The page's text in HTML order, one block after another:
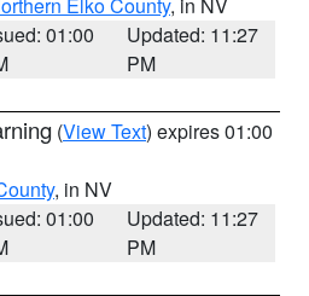
01:00
Updated: 11:27
PM
(View Text) expires 01:00
, in NV
01:00
Updated: 11:27
PM